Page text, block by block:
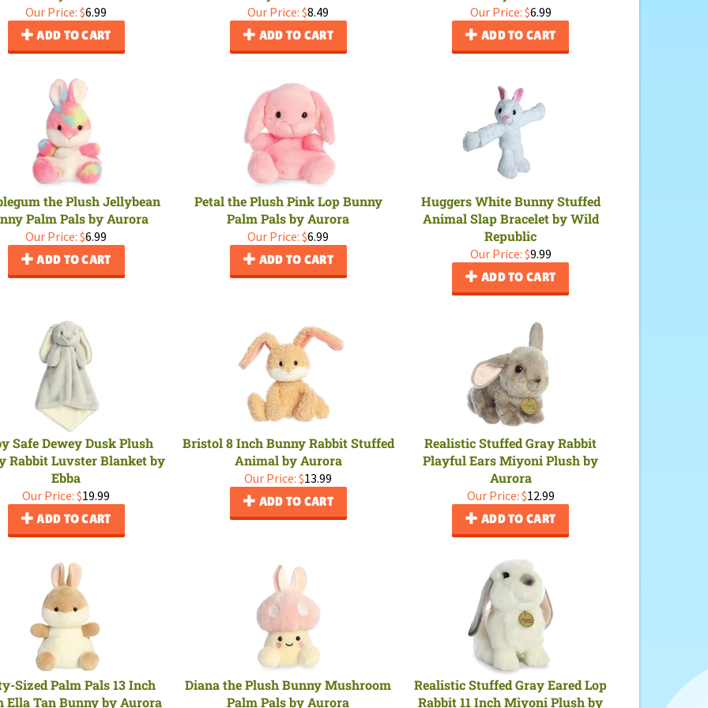
Our Price: $6.99
ADD TO CART
Our Price: $8.49
ADD TO CART
Our Price: $6.99
ADD TO CART
the Plush Jellybean
Palm Pals by Aurora
Our Price: $6.99
ADD TO CART
Petal the Plush Pink Lop Bunny
Palm Pals by Aurora
Our Price: $6.99
ADD TO CART
Huggers White Bunny Stuffed
Animal Slap Bracelet by Wild
Republic
Our Price: $9.99
ADD TO CART
Safe Dewey Dusk Plush
Rabbit Luvster Blanket by
Ebba
Our Price: $19.99
ADD TO CART
Bristol 8 Inch Bunny Rabbit Stuffed
Animal by Aurora
Our Price: $13.99
ADD TO CART
Realistic Stuffed Gray Rabbit
Playful Ears Miyoni Plush by
Aurora
Our Price: $12.99
ADD TO CART
Sized Palm Pals 13 Inch
Ella Tan Bunny by Aurora
Diana the Plush Bunny Mushroom
Palm Pals by Aurora
Realistic Stuffed Gray Eared Lop
Rabbit 11 Inch Miyoni Plush by